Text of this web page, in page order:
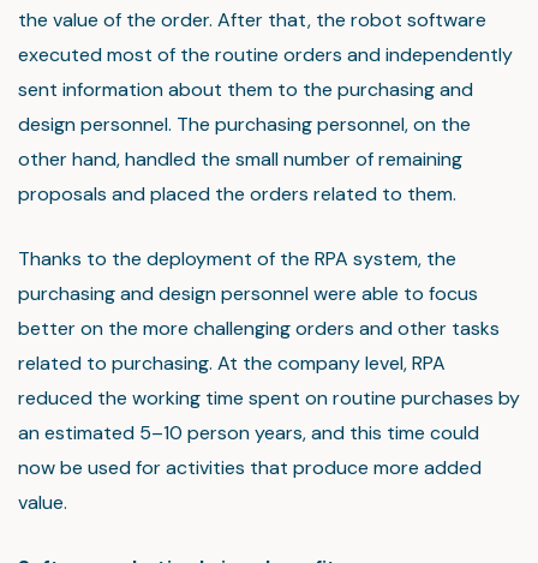
the value of the order. After that, the robot software
executed most of the routine orders and independently
sent information about them to the purchasing and
design personnel. The purchasing personnel, on the
other hand, handled the small number of remaining
proposals and placed the orders related to them.
Thanks to the deployment of the RPA system, the
purchasing and design personnel were able to focus
better on the more challenging orders and other tasks
related to purchasing. At the company level, RPA
reduced the working time spent on routine purchases by
an estimated 5–10 person years, and this time could
now be used for activities that produce more added
value.